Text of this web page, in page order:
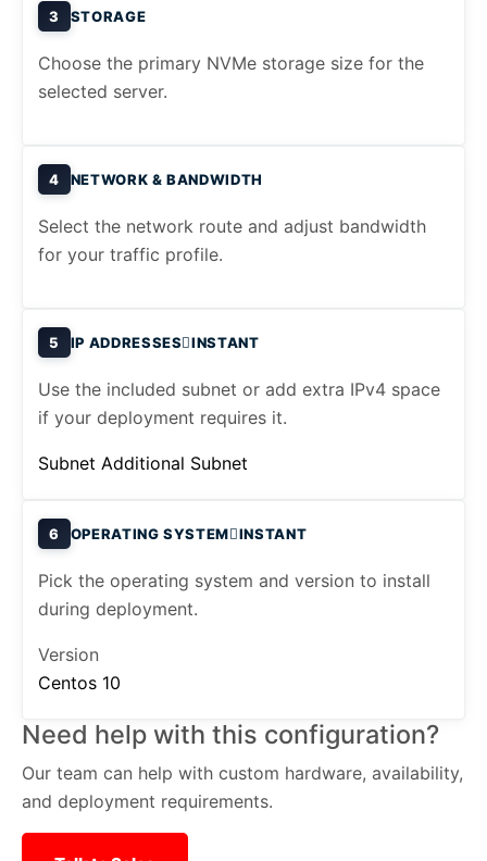
3 STORAGE
Choose the primary NVMe storage size for the
selected server.
4 NETWORK & BANDWIDTH
Select the network route and adjust bandwidth
for your traffic profile.
5 IP ADDRESSES INSTANT
Use the included subnet or add extra IPv4 space
if your deployment requires it.
Subnet Additional Subnet
6 OPERATING SYSTEM INSTANT
Pick the operating system and version to install
during deployment.
Version
Centos 10
Need help with this configuration?
Our team can help with custom hardware, availability,
and deployment requirements.